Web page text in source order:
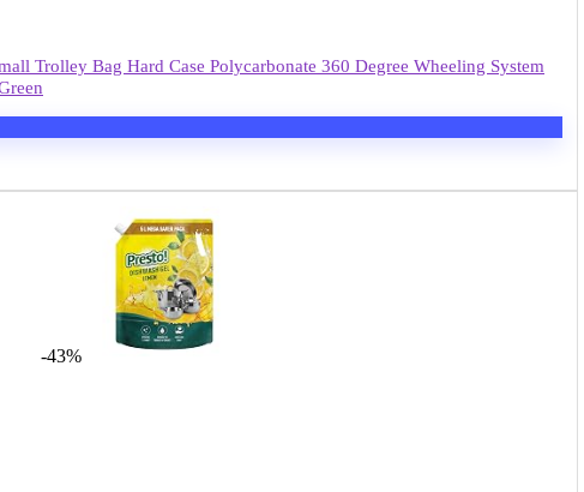
Trolley Bag Hard Case Polycarbonate 360 Degree Wheeling System
-43%